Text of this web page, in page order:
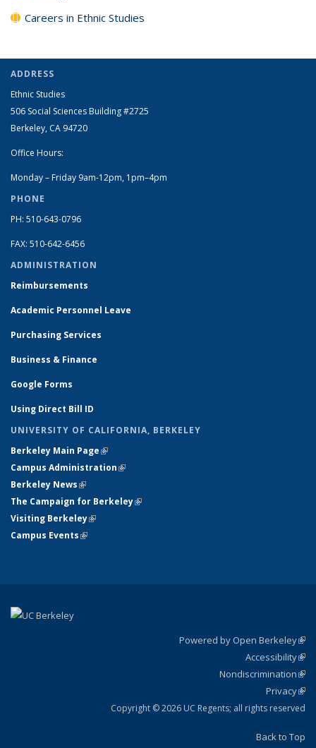
Careers in Ethnic Studies
ADDRESS
Ethnic Studies
506 Social Sciences Building #2725
Berkeley, CA 94720
Office Hours:
Monday – Friday 9am-12pm, 1pm–4pm
PHONE
PH: 510-643-0796
FAX: 510-642-6456
ADMINISTRATION
Reimbursements
Academic Personnel Leave
Purchasing Services
Business & Finance
Google Forms
Using Direct Bill ID
UNIVERSITY OF CALIFORNIA, BERKELEY
Berkeley Main Page(link is external)
Campus Administration(link is external)
Berkeley News(link is external)
The Campaign for Berkeley(link is external)
Visiting Berkeley(link is external)
Campus Events(link is external)
Powered by Open Berkeley
Accessibility
Nondiscrimination
Privacy
Copyright © 2026 UC Regents; all rights reserved
Back to Top